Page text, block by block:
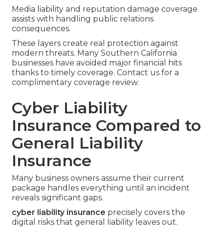
Media liability and reputation damage coverage
assists with handling public relations
consequences.
These layers create real protection against
modern threats. Many Southern California
businesses have avoided major financial hits
thanks to timely coverage. Contact us for a
complimentary coverage review.
Cyber Liability
Insurance Compared to
General Liability
Insurance
Many business owners assume their current
package handles everything until an incident
reveals significant gaps.
cyber liability insurance precisely covers the
digital risks that general liability leaves out.